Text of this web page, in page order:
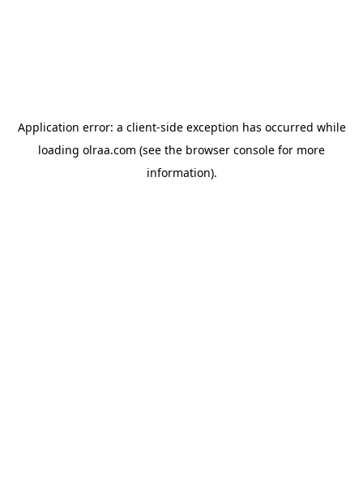
Application error: a client-side exception has occurred while
loading olraa.com (see the browser console for more
information).